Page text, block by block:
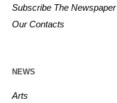
Subscribe The Newspaper
Our Contacts
NEWS
Arts